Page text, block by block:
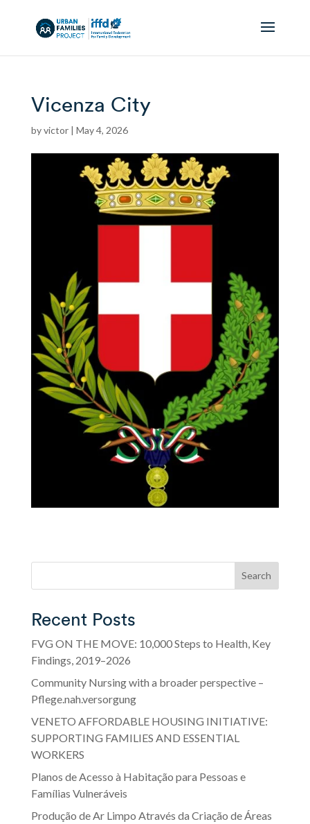
Vicenza City
byvictor| May 4, 2026
Search
Recent Posts
FVG ON THE MOVE: 10,000 Steps to Health, Key
Findings, 2019–2026
Community Nursing with a broader perspective –
Pflege.nah.versorgung
VENETO AFFORDABLE HOUSING INITIATIVE:
SUPPORTING FAMILIES AND ESSENTIAL
WORKERS
Planos de Acesso à Habitação para Pessoas e
Famílias Vulneráveis
Produção de Ar Limpo Através da Criação de Áreas